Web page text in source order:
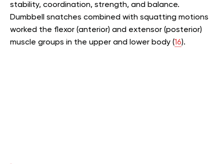
stability, coordination, strength, and balance.
Dumbbell snatches combined with squatting motions
worked the flexor (anterior) and extensor (posterior)
muscle groups in the upper and lower body (16).